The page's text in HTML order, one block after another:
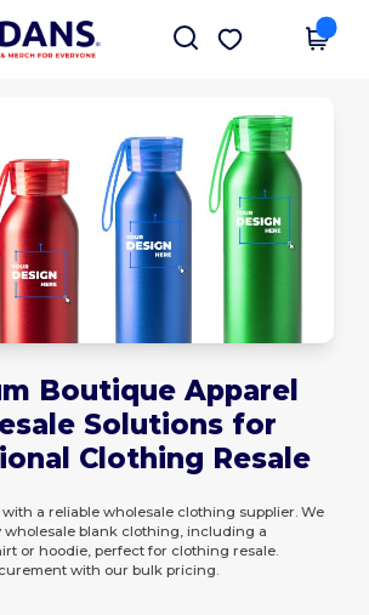
App
on app!
Get the app
Boutique Apparel
Solutions for
Clothing Resale
a reliable wholesale clothing supplier. We
blank clothing, including a
or hoodie, perfect for clothing resale.
with our bulk pricing.